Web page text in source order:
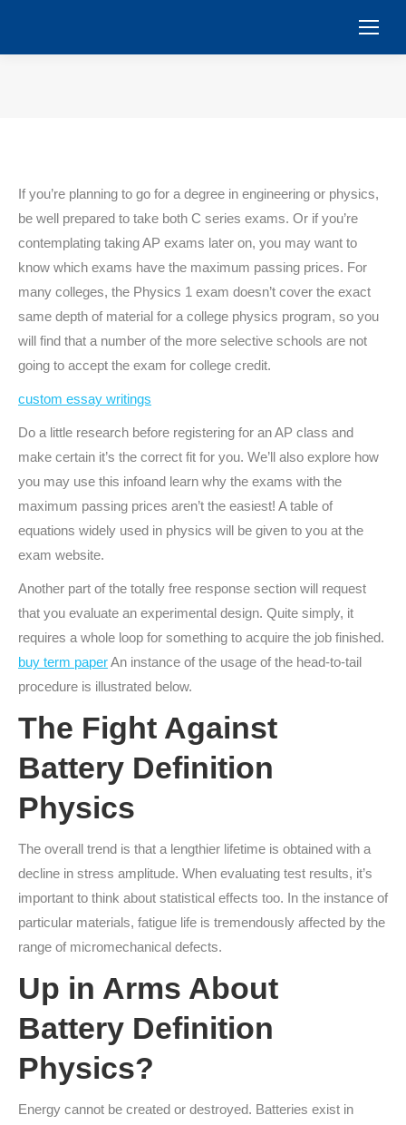
If you’re planning to go for a degree in engineering or physics,
be well prepared to take both C series exams. Or if you’re
contemplating taking AP exams later on, you may want to
know which exams have the maximum passing prices. For
many colleges, the Physics 1 exam doesn’t cover the exact
same depth of material for a college physics program, so you
will find that a number of the more selective schools are not
going to accept the exam for college credit.
custom essay writings
Do a little research before registering for an AP class and
make certain it’s the correct fit for you. We’ll also explore how
you may use this infoand learn why the exams with the
maximum passing prices aren’t the easiest! A table of
equations widely used in physics will be given to you at the
exam website.
Another part of the totally free response section will request
that you evaluate an experimental design. Quite simply, it
requires a whole loop for something to acquire the job finished.
buy term paperAn instance of the usage of the head-to-tail
procedure is illustrated below.
The Fight Against
Battery Definition
Physics
The overall trend is that a lengthier lifetime is obtained with a
decline in stress amplitude. When evaluating test results, it’s
important to think about statistical effects too. In the instance of
particular materials, fatigue life is tremendously affected by the
range of micromechanical defects.
Up in Arms About
Battery Definition
Physics?
Energy cannot be created or destroyed. Batteries exist in